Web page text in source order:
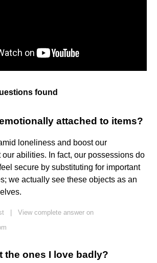
found
attached to items?
loneliness and boost our
abilities. In fact, our possessions do
secure by substituting for important
we actually see these objects as an
View complete answer on
the ones I love badly?